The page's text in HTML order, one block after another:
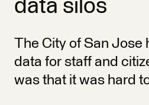
data silos
The City of San Jose
data for staff and
was that it was hard